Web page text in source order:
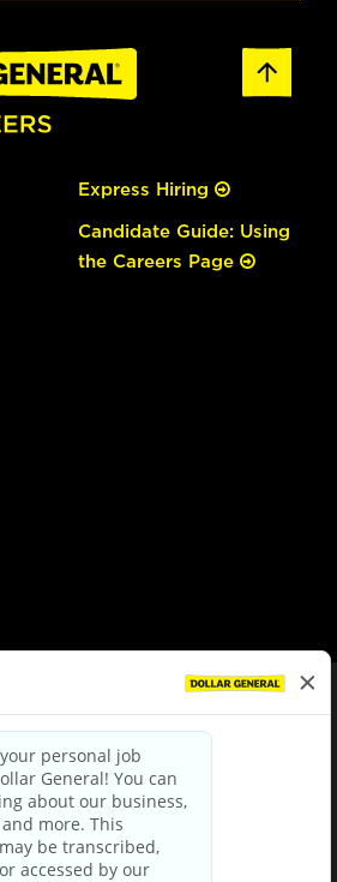
Express Hiring
Candidate Guide: Using
the Careers Page
Policy|Terms & Conditions
Privacy Choices
Third Party Privacy Policy
Privacy Notice